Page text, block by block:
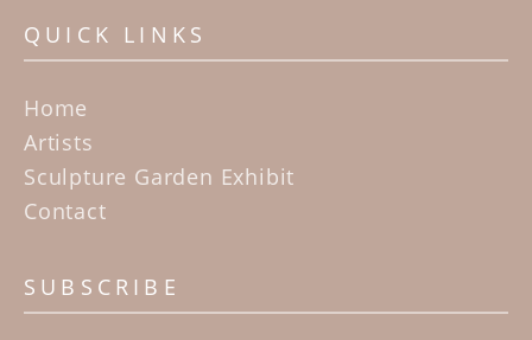
QUICK LINKS
Home
Artists
Sculpture Garden Exhibit
Contact
SUBSCRIBE